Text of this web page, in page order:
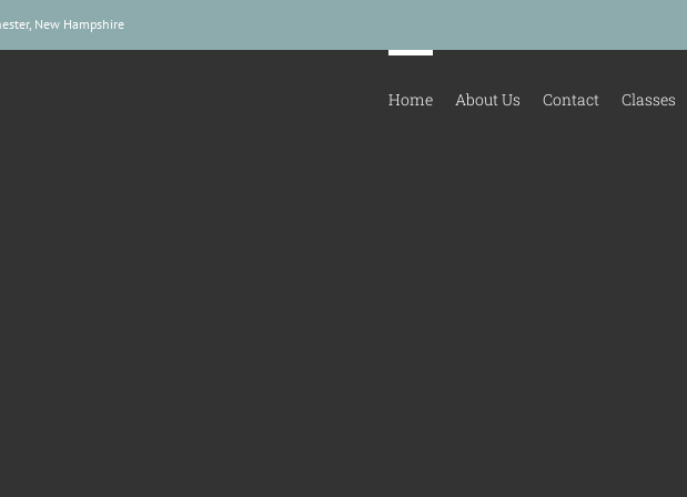
New Hampshire
Home About Us Contact Classes